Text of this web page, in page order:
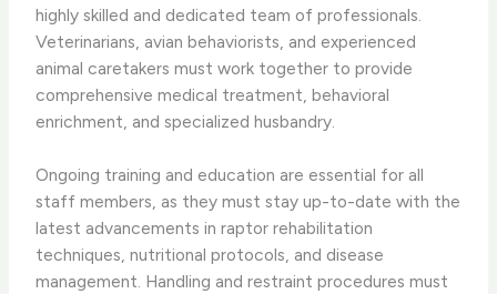
highly skilled and dedicated team of professionals.
Veterinarians, avian behaviorists, and experienced
animal caretakers must work together to provide
comprehensive medical treatment, behavioral
enrichment, and specialized husbandry.
Ongoing training and education are essential for all
staff members, as they must stay up-to-date with the
latest advancements in raptor rehabilitation
techniques, nutritional protocols, and disease
management. Handling and restraint procedures must